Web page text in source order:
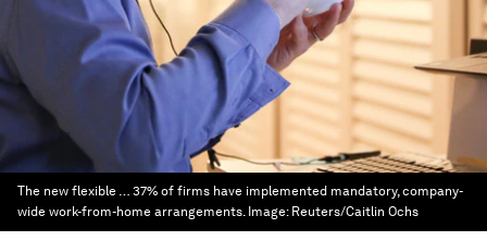
The new flexible … 37% of firms have implemented mandatory, company-
wide work-from-home arrangements. Image: Reuters/Caitlin Ochs